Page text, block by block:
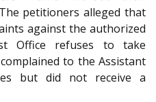
petitioners alleged that
against the authorized
Office refuses to take
to the Assistant
but did not receive a